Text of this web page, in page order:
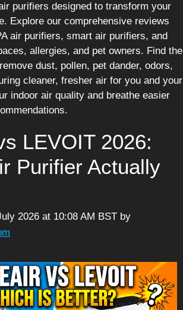
purifiers designed to transform your
Explore our comprehensive reviews
air purifiers, smart air purifiers, and
allergies, and pet owners. Find the
dust, pollen, pet dander, odors,
cleaner, fresher air for you and your
indoor air quality and breathe easier
LEVOIT 2026:
Purifier Actually
2026 at 10:08 AM BST by